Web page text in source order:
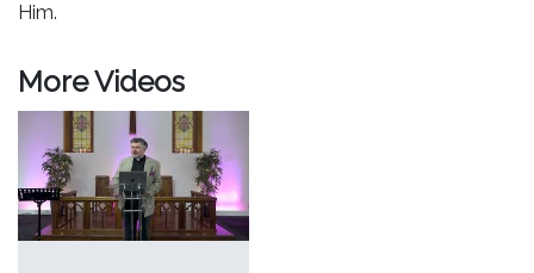
Him.
More Videos